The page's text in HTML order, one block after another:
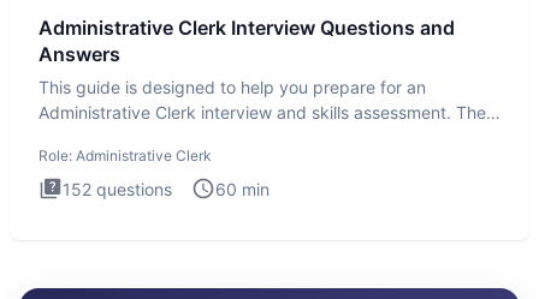
Administrative Clerk Interview Questions and
Answers
This guide is designed to help you prepare for an
Administrative Clerk interview and skills assessment. The
Role: Administrative Clerk
152 questions 60 min